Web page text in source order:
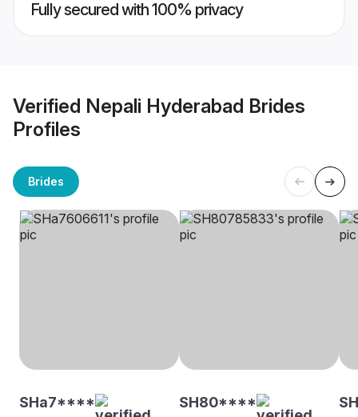
Fully secured with 100% privacy
Verified Nepali Hyderabad Brides
Profiles
Brides
SHa7**** SH80****